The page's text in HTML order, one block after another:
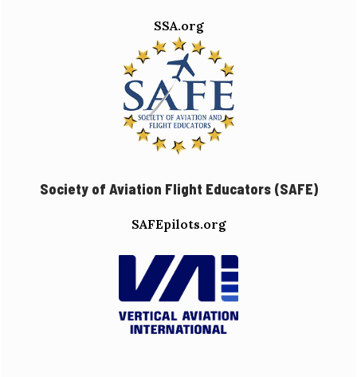
SSA.org
Society of Aviation Flight Educators (SAFE)
SAFEpilots.org